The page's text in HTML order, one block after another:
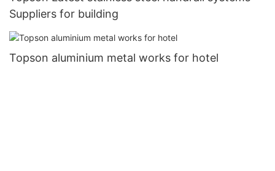
Suppliers for building
Topson aluminium metal works for hotel